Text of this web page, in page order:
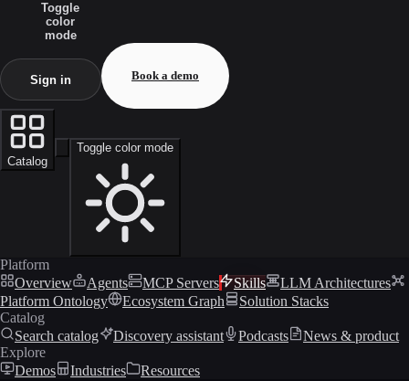
Toggle
color
mode
Sign in Book a demo
Catalog
Toggle color mode
Platform
Overview
Agents MCP Servers Skills
LLM Architectures
Platform Ontology
Ecosystem Graph
Solution Stacks
Catalog
Search catalog
Discovery assistant Podcasts
News & product
Explore
Demos
Industries Resources